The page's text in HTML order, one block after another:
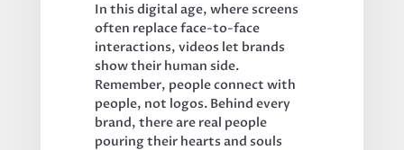
In this digital age, where screens
often replace face-to-face
interactions, videos let brands
show their human side.
Remember, people connect with
people, not logos. Behind every
brand, there are real people
pouring their hearts and souls